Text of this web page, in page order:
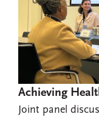
Achieving
Joint panel